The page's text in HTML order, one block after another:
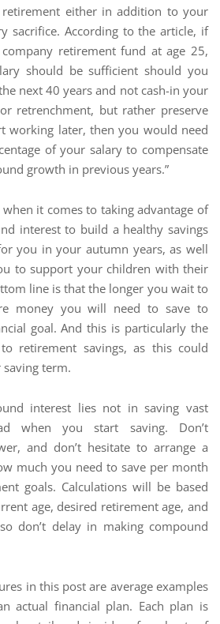
either in addition to your
sacrifice. According to the article, if
retirement fund at age 25,
should be sufficient should you
next 40 years and not cash-in your
retrenchment, but rather preserve
working later, then you would need
of your salary to compensate
growth in previous years.”
it comes to taking advantage of
interest to build a healthy savings
you in your autumn years, as well
to support your children with their
line is that the longer you wait to
money you will need to save to
goal. And this is particularly the
retirement savings, as this could
term.
interest lies not in saving vast
when you start saving. Don’t
and don’t hesitate to arrange a
much you need to save per month
goals. Calculations will be based
age, desired retirement age, and
don’t delay in making compound
in this post are average examples
actual financial plan. Each plan is